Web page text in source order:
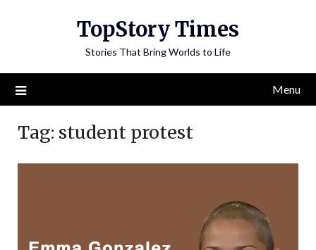
TopStory Times
Stories That Bring Worlds to Life
Menu
Tag: student protest